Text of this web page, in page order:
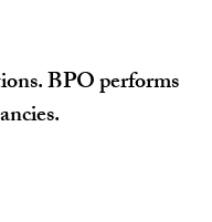
BPO performs